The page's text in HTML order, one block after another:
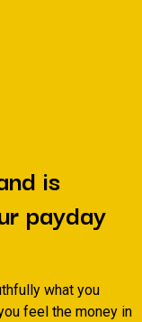
is
payday
what you
feel the money in